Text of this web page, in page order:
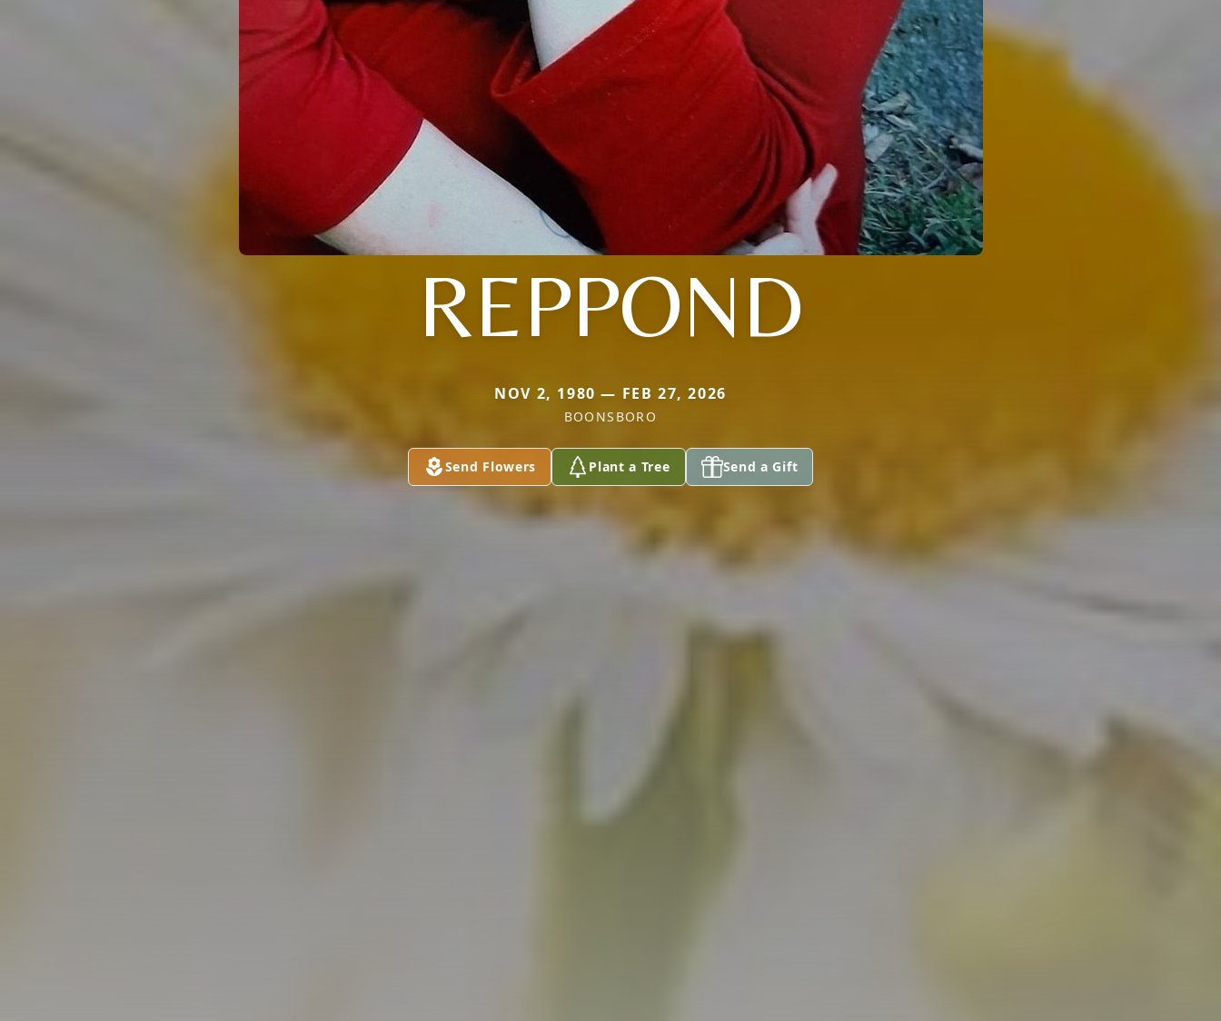
REPPOND
NOV 2, 1980 — FEB 27, 2026
BOONSBORO
Send Flowers Plant a Tree Send a Gift